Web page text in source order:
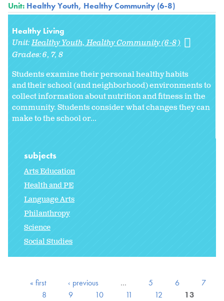
Unit: Healthy Youth, Healthy Community (6-8)
Healthy Living
Unit:Healthy Youth, Healthy Community (6-8)
Grades:6 7 8
Students examine their personal healthy habits
and their school (and neighborhood) environments to
collect information about nutrition and fitness in the
community. Students consider what changes they can
make to the school or...
subjects
Arts Education
Health and PE
Language Arts
Philanthropy
Science
Social Studies
« first ‹ previous … 5 6
7
8
9 10 11 12 13